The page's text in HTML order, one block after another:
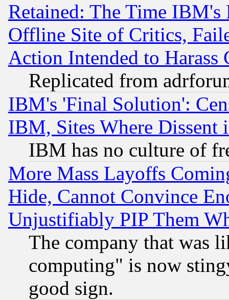
Retained: The Time
Offline Site of Critics,
Action Intended to Harass
Replicated from
IBM's 'Final Solution':
IBM, Sites Where Dissent
IBM has no culture of
More Mass Layoffs
Hide, Cannot Convince
Unjustifiably PIP Them
The company that was
computing" is now
good sign.